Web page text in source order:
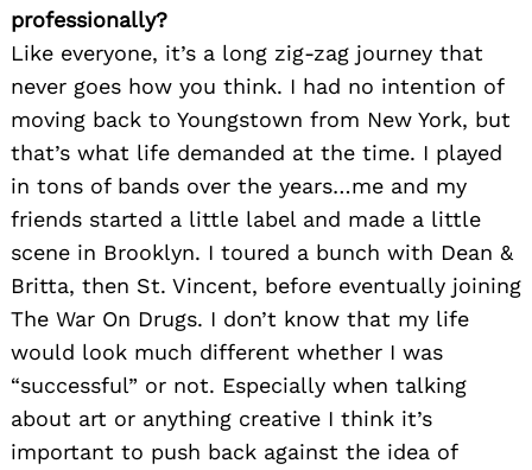
professionally?
Like everyone, it’s a long zig-zag journey that
never goes how you think. I had no intention of
moving back to Youngstown from New York, but
that’s what life demanded at the time. I played
in tons of bands over the years…me and my
friends started a little label and made a little
scene in Brooklyn. I toured a bunch with Dean &
Britta, then St. Vincent, before eventually joining
The War On Drugs. I don’t know that my life
would look much different whether I was
“successful” or not. Especially when talking
about art or anything creative I think it’s
important to push back against the idea of